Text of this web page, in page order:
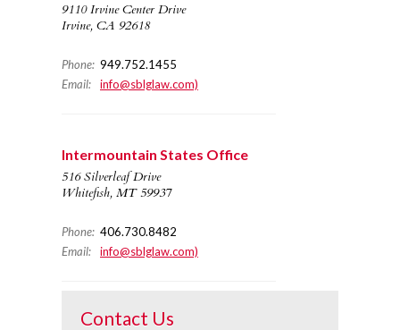
9110 Irvine Center Drive
Irvine, CA 92618
Phone: 949.752.1455
Email:
info@sblglaw.com)
Intermountain States Office
516 Silverleaf Drive
Whitefish, MT 59937
Phone: 406.730.8482
Email:
info@sblglaw.com)
Contact Us